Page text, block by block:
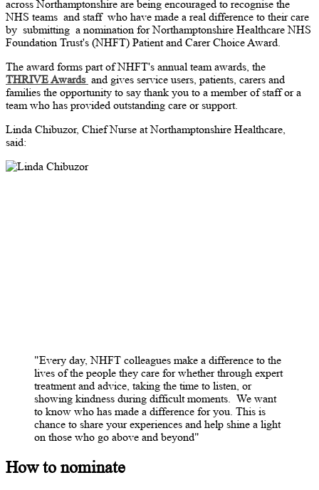
across Northamptonshire are being encouraged to recognise the
NHS teams and staff who have made a real difference to their care
by submitting a nomination for Northamptonshire Healthcare NHS
Foundation Trust's (NHFT) Patient and Carer Choice Award.
The award forms part of NHFT's annual team awards, the
THRIVE Awards and gives service users, patients, carers and
families the opportunity to say thank you to a member of staff or a
team who has provided outstanding care or support.
Linda Chibuzor, Chief Nurse at Northamptonshire Healthcare,
said:
"Every day, NHFT colleagues make a difference to the
lives of the people they care for whether through expert
treatment and advice, taking the time to listen, or
showing kindness during difficult moments.
We want
to know who has made a difference for you. This is
chance to share your experiences and help shine a light
on those who go above and beyond"
How to nominate